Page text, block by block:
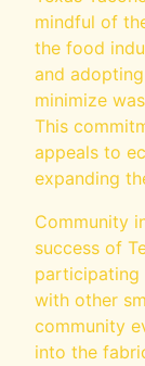
mindful of
the food
and
minimize
This
appeals to
expanding
Community
success of
participating
with other
community
into the